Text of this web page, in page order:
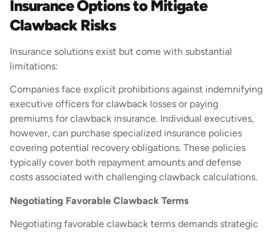
Insurance Options to Mitigate
Clawback Risks
Insurance solutions exist but come with substantial
limitations:
Companies face explicit prohibitions against indemnifying
executive officers for clawback losses or paying
premiums for clawback insurance. Individual executives,
however, can purchase specialized insurance policies
covering potential recovery obligations. These policies
typically cover both repayment amounts and defense
costs associated with challenging clawback calculations.
Negotiating Favorable Clawback Terms
Negotiating favorable clawback terms demands strategic